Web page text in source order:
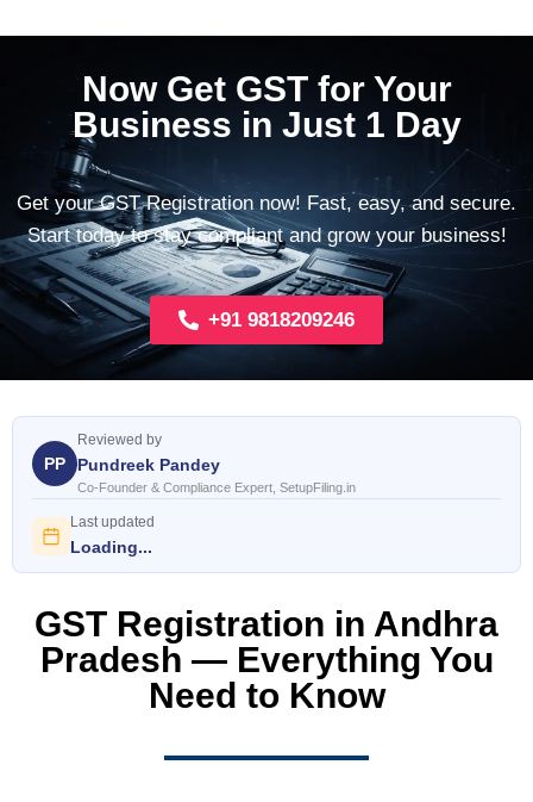
Now Get GST for Your
Business in Just 1 Day
Get your GST Registration now! Fast, easy, and secure.
Start today to stay compliant and grow your business!
+91 9818209246
PP
Reviewed by
Pundreek Pandey
Co-Founder & Compliance Expert, SetupFiling.in
Last updated
Loading...
GST Registration in Andhra
Pradesh — Everything You
Need to Know